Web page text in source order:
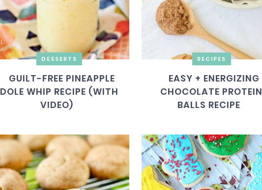
DESSERTS
GUILT-FREE PINEAPPLE
DOLE WHIP RECIPE (WITH
VIDEO)
RECIPES
EASY + ENERGIZING
CHOCOLATE PROTEIN
BALLS RECIPE